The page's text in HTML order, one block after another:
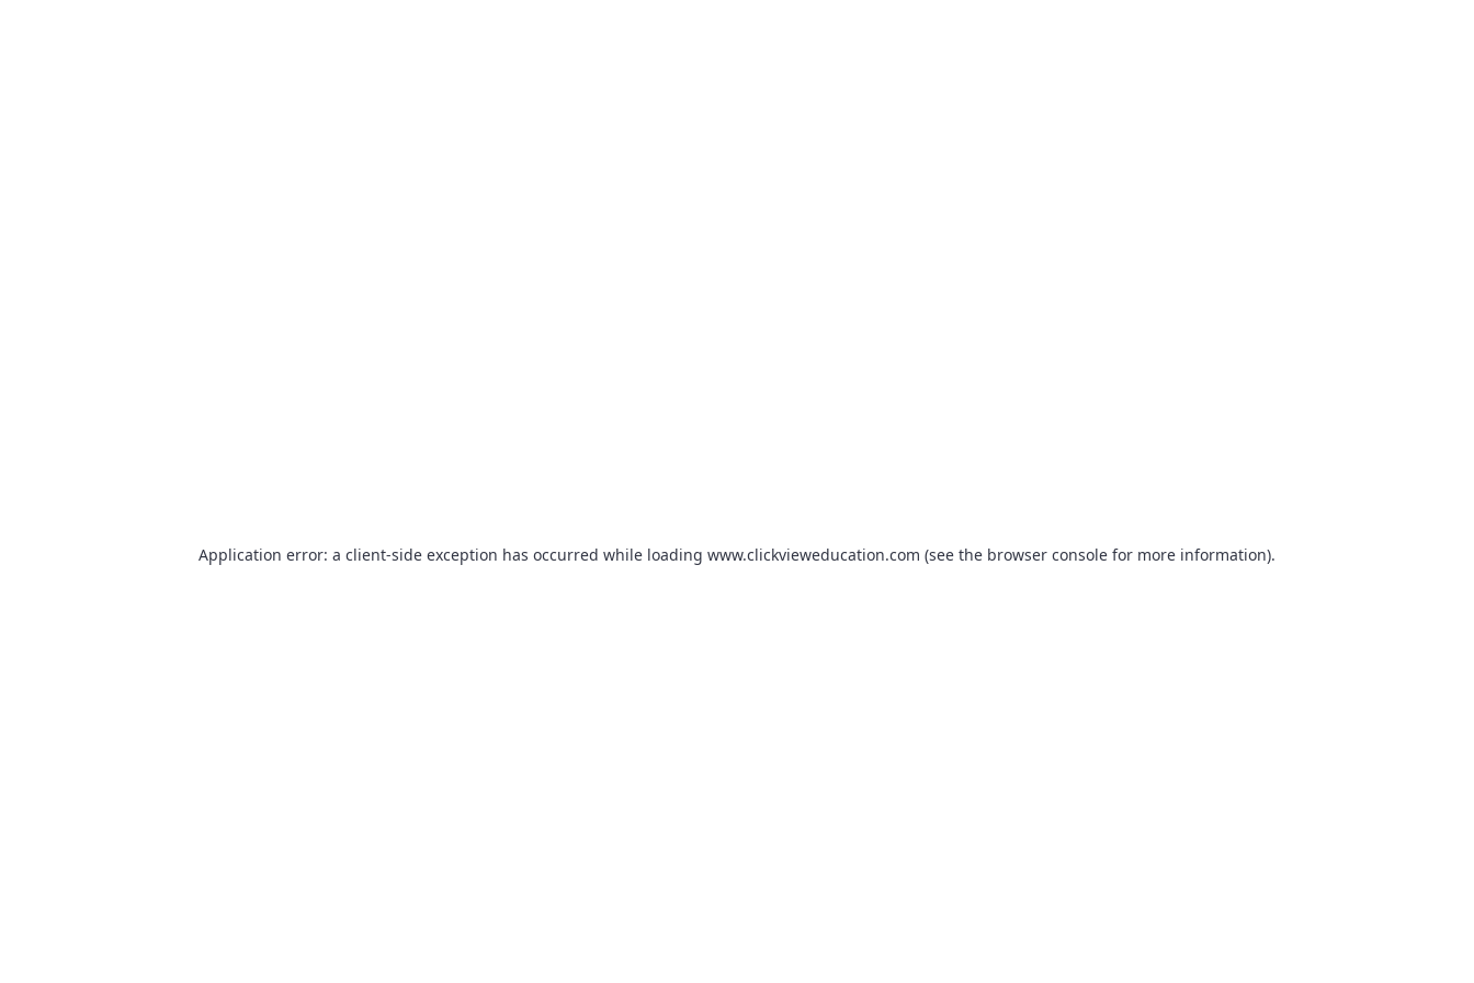
Application error: a client-side exception has occurred while loading www.clickvieweducation.com (see the browser console for more information).